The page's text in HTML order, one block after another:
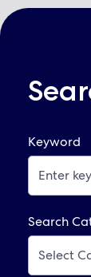
Keyword
Search
QUICK
Already
Join Our